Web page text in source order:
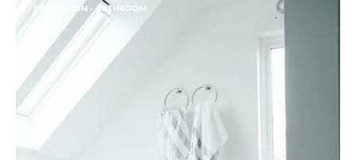
INSPIRATION - BATHROOM